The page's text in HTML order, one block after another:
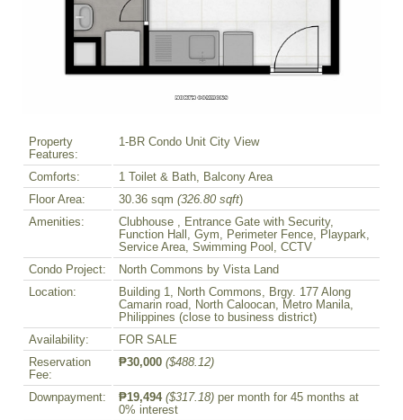
Property
Features:
1-BR Condo Unit City View
Comforts:
1 Toilet & Bath, Balcony Area
Floor Area:
30.36 sqm (326.80 sqft)
Amenities:
Clubhouse , Entrance Gate with Security,
Function Hall, Gym, Perimeter Fence, Playpark,
Service Area, Swimming Pool, CCTV
Condo Project:
North Commons by Vista Land
Location:
Building 1, North Commons, Brgy. 177 Along
Camarin road, North Caloocan, Metro Manila,
Philippines (close to business district)
Availability:
FOR SALE
Reservation
Fee:
₱30,000 ($488.12)
Downpayment: ₱19,494 ($317.18) per month for 45 months at
0% interest